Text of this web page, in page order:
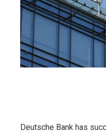
Deutsche Bank has